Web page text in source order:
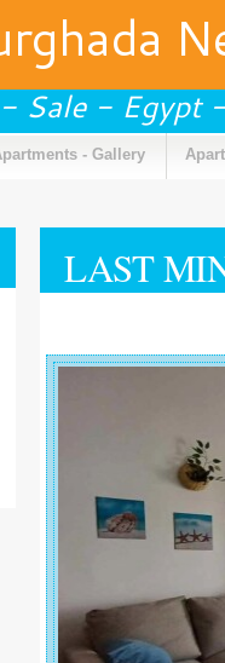
Sale - Egypt
- Gallery
LAST